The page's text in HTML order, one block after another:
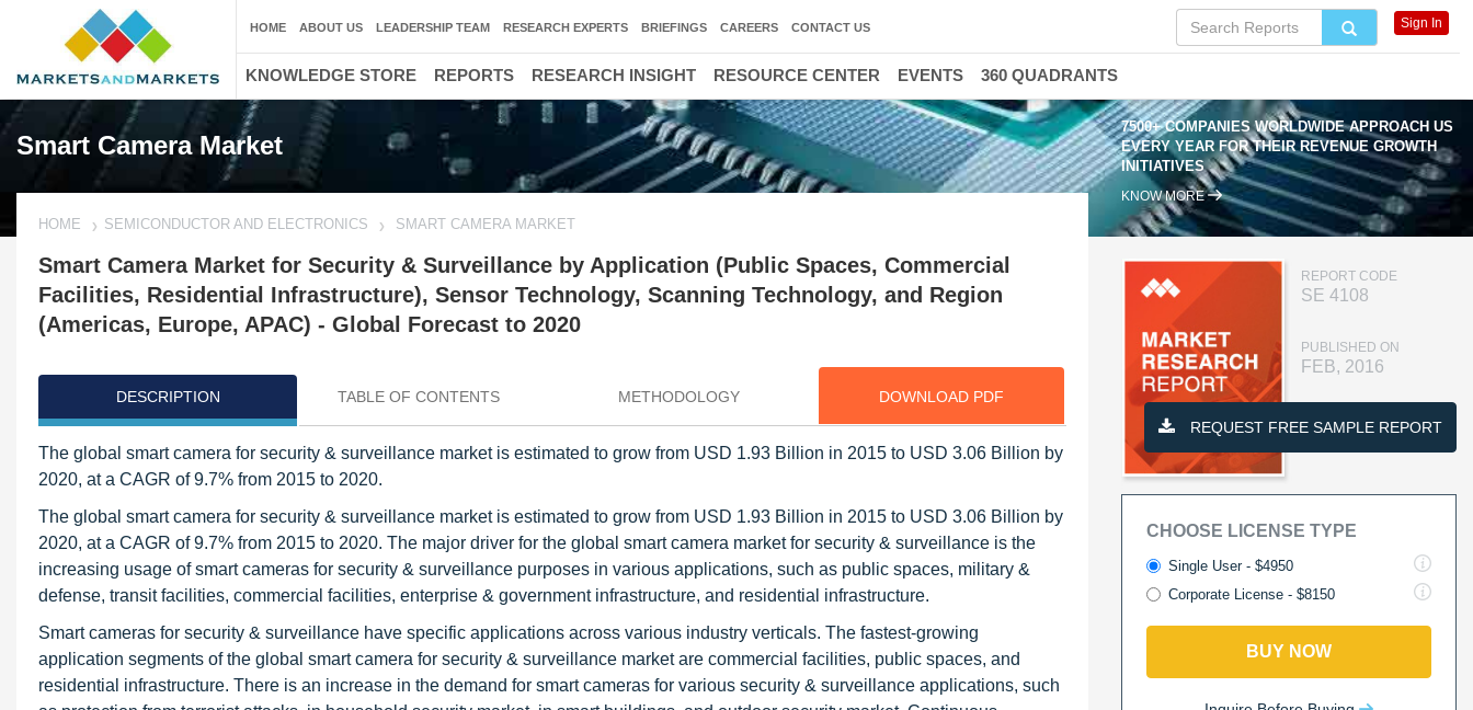
Smart Camera Market
7500+ COMPANIES WORLDWIDE APPROACH US
EVERY YEAR FOR THEIR REVENUE GROWTH
INITIATIVES
KNOW MORE
HOME SEMICONDUCTOR AND ELECTRONICS SMART CAMERA MARKET
Smart Camera Market for Security & Surveillance by Application (Public Spaces, Commercial
Facilities, Residential Infrastructure), Sensor Technology, Scanning Technology, and Region
(Americas, Europe, APAC) - Global Forecast to 2020
DESCRIPTION TABLE OF CONTENTS METHODOLOGY DOWNLOAD PDF
The global smart camera for security & surveillance market is estimated to grow from USD 1.93 Billion in 2015 to USD 3.06 Billion by
2020, at a CAGR of 9.7% from 2015 to 2020.
The global smart camera for security & surveillance market is estimated to grow from USD 1.93 Billion in 2015 to USD 3.06 Billion by
2020, at a CAGR of 9.7% from 2015 to 2020. The major driver for the global smart camera market for security & surveillance is the
increasing usage of smart cameras for security & surveillance purposes in various applications, such as public spaces, military &
defense, transit facilities, commercial facilities, enterprise & government infrastructure, and residential infrastructure.
Smart cameras for security & surveillance have specific applications across various industry verticals. The fastest-growing
application segments of the global smart camera for security & surveillance market are commercial facilities, public spaces, and
residential infrastructure. There is an increase in the demand for smart cameras for various security & surveillance applications, such
REPORT CODE
SE 4108
PUBLISHED ON
FEB, 2016
REQUEST FREE SAMPLE REPORT
CHOOSE LICENSE TYPE
Single User - $4950
Corporate License - $8150
BUY NOW
HOME ABOUT US LEADERSHIP TEAM RESEARCH EXPERTS BRIEFINGS CAREERS CONTACT US Sign In
KNOWLEDGE STORE REPORTS RESEARCH INSIGHT RESOURCE CENTER EVENTS 360 QUADRANTS